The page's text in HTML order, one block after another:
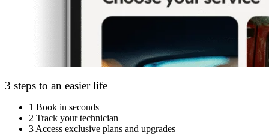
3 steps to an easier life
1 Book in seconds
2 Track your technician
3 Access exclusive plans and upgrades